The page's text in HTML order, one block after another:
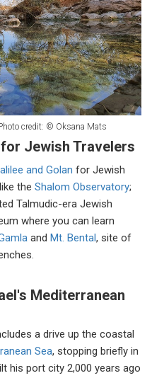
credit: © Oksana Mats
Jewish Travelers
and Golan for Jewish
the Shalom Observatory;
Talmudic-era Jewish
where you can learn
and Mt. Bental, site of
Mediterranean
a drive up the coastal
Sea, stopping briefly in
his port city 2,000 years ago